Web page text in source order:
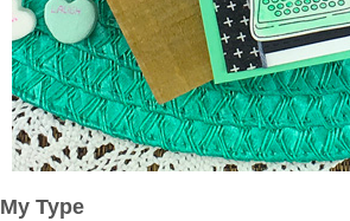
My Type